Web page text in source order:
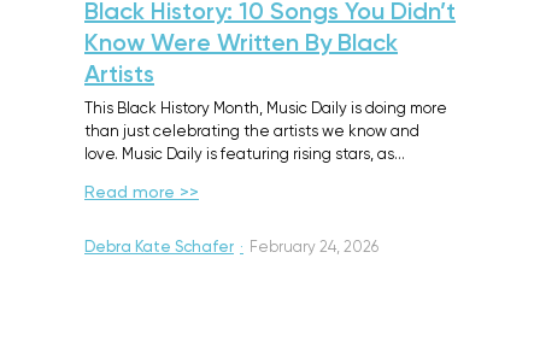
Black History: 10 Songs You Didn’t
Know Were Written By Black
Artists
This Black History Month, Music Daily is doing more
than just celebrating the artists we know and
love. Music Daily is featuring rising stars, as…
Read more >>
Debra Kate Schafer · February 24, 2026